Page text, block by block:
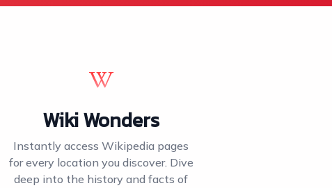
Wiki Wonders
Instantly access Wikipedia pages
for every location you discover. Dive
deep into the history and facts of